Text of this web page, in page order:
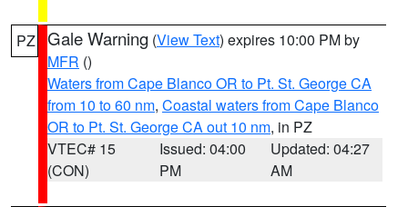
PZ Gale Warning (View Text) expires 10:00 PM by
MFR ()
Waters from Cape Blanco OR to Pt. St. George CA
from 10 to 60 nm, Coastal waters from Cape Blanco
OR to Pt. St. George CA out 10 nm, in PZ
VTEC# 15
(CON)
Issued: 04:00
PM
Updated: 04:27
AM